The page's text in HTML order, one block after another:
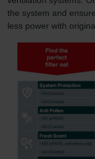
the system and
less power with